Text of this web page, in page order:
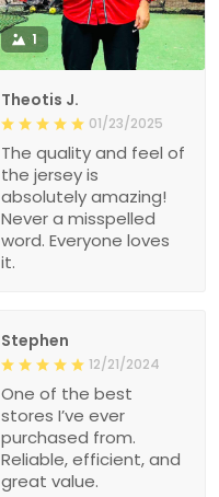
1
Theotis J.
01/23/2025
The quality and feel of
the jersey is
absolutely amazing!
Never a misspelled
word. Everyone loves
it.
Stephen
12/21/2024
One of the best
stores I’ve ever
purchased from.
Reliable, efficient, and
great value.